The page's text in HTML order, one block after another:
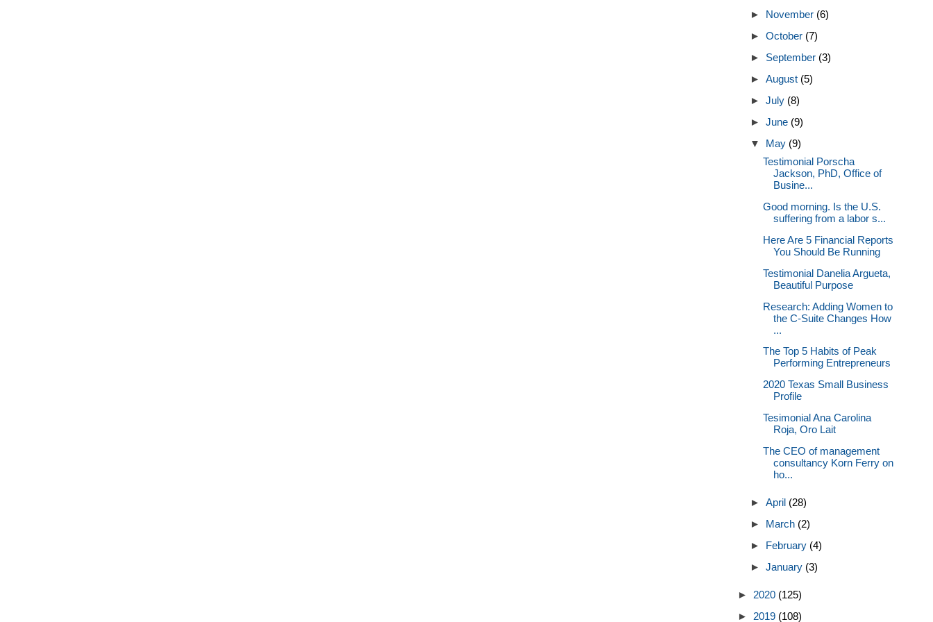
► November (6)
► October (7)
► September (3)
► August (5)
► July (8)
► June (9)
▼
May (9)
Testimonial Porscha
Jackson, PhD, Office of
Busine...
Good morning. Is the U.S.
suffering from a labor s...
Here Are 5 Financial Reports
You Should Be Running
Testimonial Danelia Argueta,
Beautiful Purpose
Research: Adding Women to
the C-Suite Changes How
...
The Top 5 Habits of Peak
Performing Entrepreneurs
2020 Texas Small Business
Profile
Tesimonial Ana Carolina
Roja, Oro Lait
The CEO of management
consultancy Korn Ferry on
ho...
► April (28)
►
March (2)
►
February (4)
► January (3)
► 2020 (125)
► 2019 (108)